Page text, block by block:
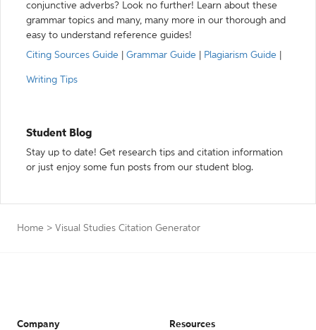
conjunctive adverbs? Look no further! Learn about these
grammar topics and many, many more in our thorough and
easy to understand reference guides!
Citing Sources Guide
Grammar Guide Plagiarism Guide
Writing Tips
Student Blog
Stay up to date! Get research tips and citation information
or just enjoy some fun posts from our student blog.
Home > Visual Studies Citation Generator
Company Resources